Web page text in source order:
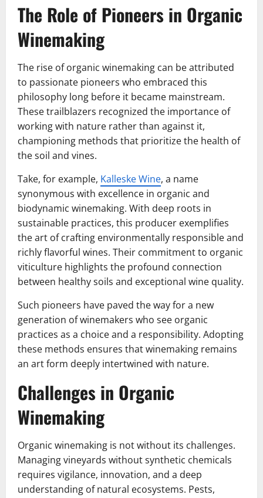
The Role of Pioneers in Organic
Winemaking
The rise of organic winemaking can be attributed
to passionate pioneers who embraced this
philosophy long before it became mainstream.
These trailblazers recognized the importance of
working with nature rather than against it,
championing methods that prioritize the health of
the soil and vines.
Take, for example, Kalleske Wine, a name
synonymous with excellence in organic and
biodynamic winemaking. With deep roots in
sustainable practices, this producer exemplifies
the art of crafting environmentally responsible and
richly flavorful wines. Their commitment to organic
viticulture highlights the profound connection
between healthy soils and exceptional wine quality.
Such pioneers have paved the way for a new
generation of winemakers who see organic
practices as a choice and a responsibility. Adopting
these methods ensures that winemaking remains
an art form deeply intertwined with nature.
Challenges in Organic
Winemaking
Organic winemaking is not without its challenges.
Managing vineyards without synthetic chemicals
requires vigilance, innovation, and a deep
understanding of natural ecosystems. Pests,